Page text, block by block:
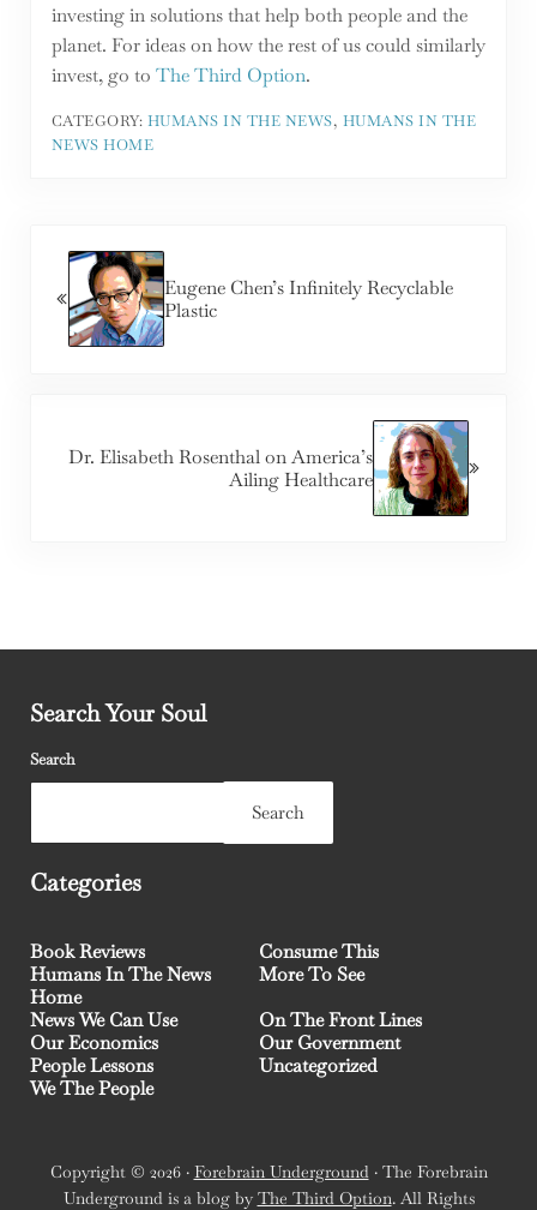
investing in solutions that help both people and the
planet. For ideas on how the rest of us could similarly
invest, go to The Third Option.
CATEGORY: HUMANS IN THE NEWS, HUMANS IN THE
NEWS HOME
Eugene Chen’s Infinitely Recyclable
Plastic
Dr. Elisabeth Rosenthal on America’s
Ailing Healthcare
Search Your Soul
Search
Search
Categories
Book Reviews
Consume This
Humans In The News
Home
More To See
News We Can Use
On The Front Lines
Our Economics
Our Government
People Lessons
Uncategorized
We The People
Copyright © 2026 · Forebrain Underground· The Forebrain
Underground is a blog by The Third Option. All Rights